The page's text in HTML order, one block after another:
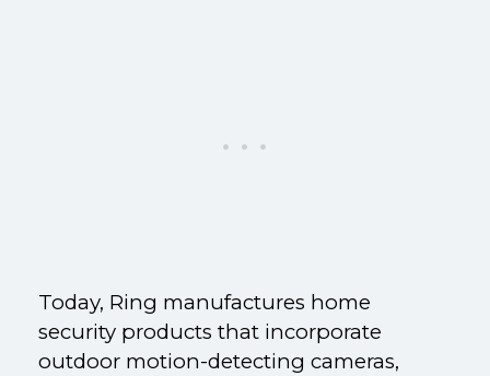
Today, Ring manufactures home
security products that incorporate
outdoor motion-detecting cameras,